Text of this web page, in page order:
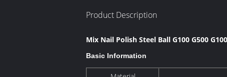
Product Description
Mix Nail Polish Steel Ball G100 G500
Basic Information